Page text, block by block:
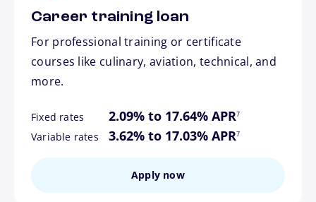
Career training loan
For professional training or certificate
courses like culinary, aviation, technical, and
more.
Fixed rates 2.09% to 17.64% APR7
Variable rates 3.62% to 17.03% APR
footnote
7
Apply now